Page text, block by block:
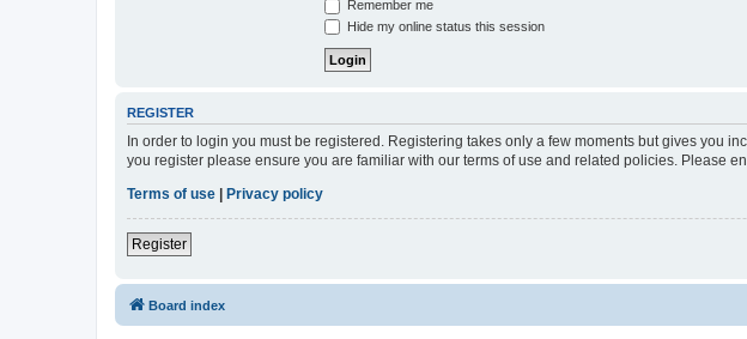
Remember me
Hide my online status this session
REGISTER
In order to login you must be registered. Registering takes only a few moments but gives you
you register please ensure you are familiar with our terms of use and related policies. Please
Terms of use | Privacy policy
Register
Board index